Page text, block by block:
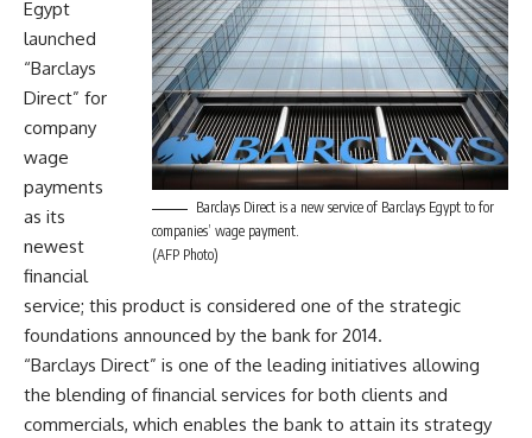
Barclays Direct is a new service of Barclays Egypt to for
companies’ wage payment.
(AFP Photo)
Egypt
launched
“Barclays
Direct” for
company
wage
payments
as its
newest
financial
service; this product is considered one of the strategic
foundations announced by the bank for 2014.
“Barclays Direct” is one of the leading initiatives allowing
the blending of financial services for both clients and
commercials, which enables the bank to attain its strategy